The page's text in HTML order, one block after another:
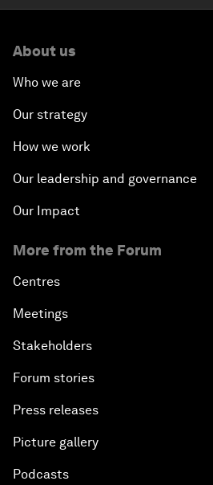
About us
Who we are
Our strategy
How we work
Our leadership and governance
Our Impact
More from the Forum
Centres
Meetings
Stakeholders
Forum stories
Press releases
Picture gallery
Podcasts